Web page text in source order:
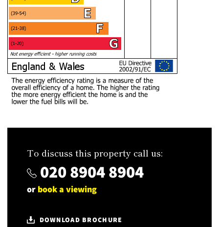
To discuss this property call us:
020 8904 8904
or book a viewing
DOWNLOAD BROCHURE